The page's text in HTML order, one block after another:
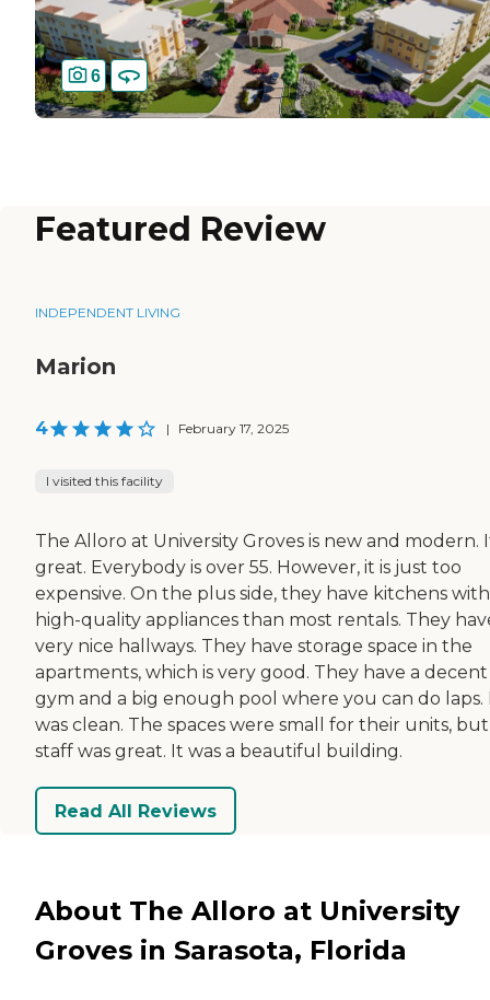
6
Featured Review
INDEPENDENT LIVING
Marion
4 | February 17, 2025
I visited this facility
The Alloro at University Groves is new and modern.
great. Everybody is over 55. However, it is just too
expensive. On the plus side, they have kitchens with
high-quality appliances than most rentals. They
very nice hallways. They have storage space in the
apartments, which is very good. They have a decent
gym and a big enough pool where you can do laps.
was clean. The spaces were small for their units,
staff was great. It was a beautiful building.
Read All Reviews
About The Alloro at University
Groves in Sarasota, Florida